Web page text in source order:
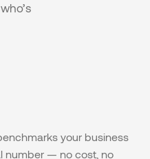
your business
number — no cost, no